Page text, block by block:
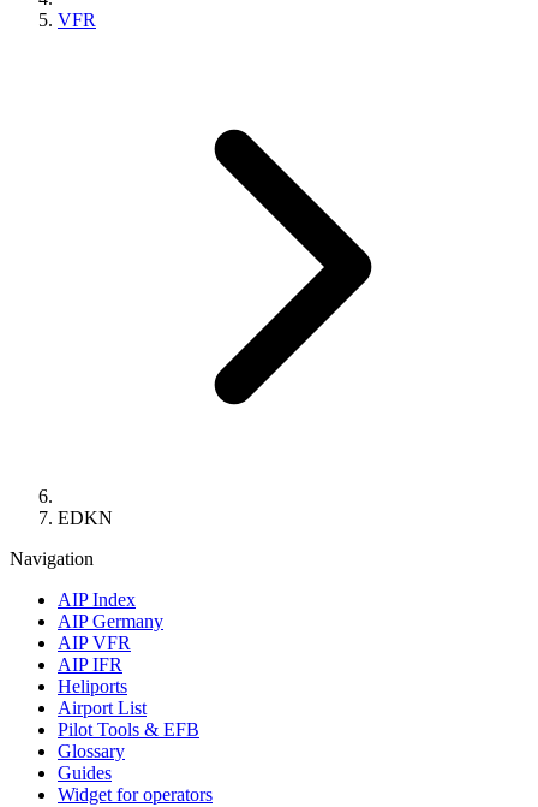
VFR
EDKN
Navigation
AIP Index
AIP Germany
AIP VFR
AIP IFR
Heliports
Airport List
Pilot Tools & EFB
Glossary
Guides
Widget for operators